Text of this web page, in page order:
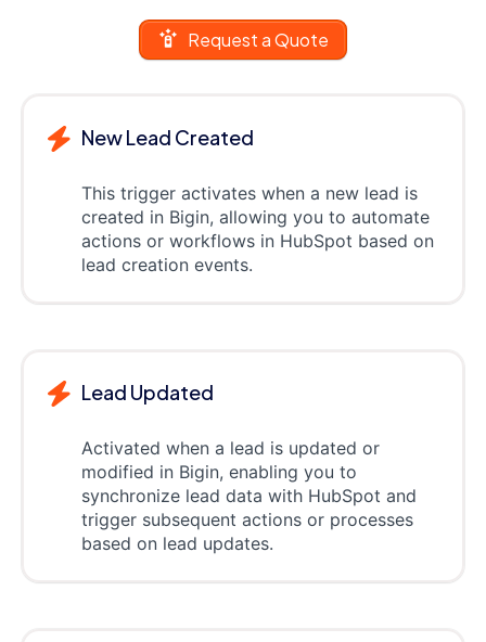
Request a Quote
New Lead Created
This trigger activates when a new lead is
created in Bigin, allowing you to automate
actions or workflows in HubSpot based on
lead creation events.
Lead Updated
Activated when a lead is updated or
modified in Bigin, enabling you to
synchronize lead data with HubSpot and
trigger subsequent actions or processes
based on lead updates.